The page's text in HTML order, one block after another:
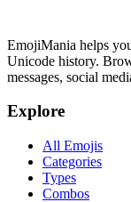
EmojiMania helps
Unicode history.
messages, social
Explore
All Emojis
Categories
Types
Combos